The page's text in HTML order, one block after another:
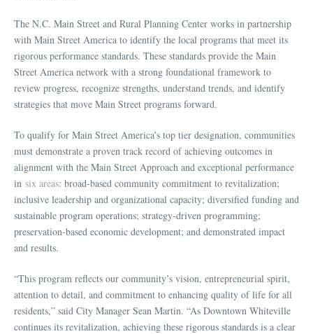
The N.C. Main Street and Rural Planning Center works in partnership
with Main Street America to identify the local programs that meet its
rigorous performance standards. These standards provide the Main
Street America network with a strong foundational framework to
review progress, recognize strengths, understand trends, and identify
strategies that move Main Street programs forward.
To qualify for Main Street America’s top tier designation, communities
must demonstrate a proven track record of achieving outcomes in
alignment with the Main Street Approach and exceptional performance
in six areas: broad-based community commitment to revitalization;
inclusive leadership and organizational capacity; diversified funding and
sustainable program operations; strategy‑driven programming;
preservation-based economic development; and demonstrated impact
and results.
“This program reflects our community’s vision, entrepreneurial spirit,
attention to detail, and commitment to enhancing quality of life for all
residents,” said City Manager Sean Martin. “As Downtown Whiteville
continues its revitalization, achieving these rigorous standards is a clear